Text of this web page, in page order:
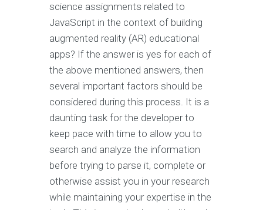
science assignments related to
JavaScript in the context of building
augmented reality (AR) educational
apps? If the answer is yes for each of
the above mentioned answers, then
several important factors should be
considered during this process. It is a
daunting task for the developer to
keep pace with time to allow you to
search and analyze the information
before trying to parse it, complete or
otherwise assist you in your research
while maintaining your expertise in the